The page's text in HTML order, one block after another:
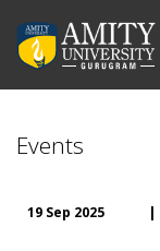
Events
19 Sep 2025 |